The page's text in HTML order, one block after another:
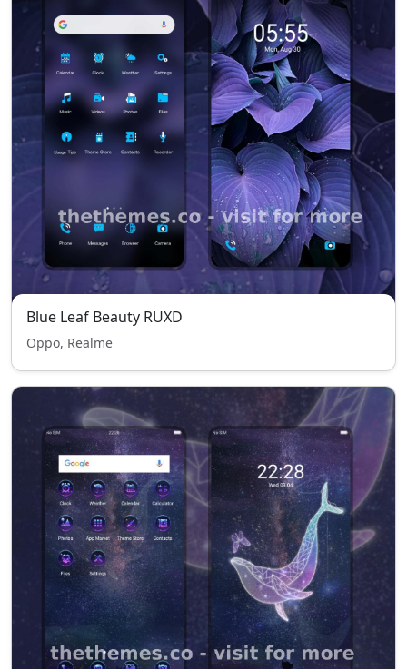
Blue Leaf Beauty RUXD
Oppo, Realme